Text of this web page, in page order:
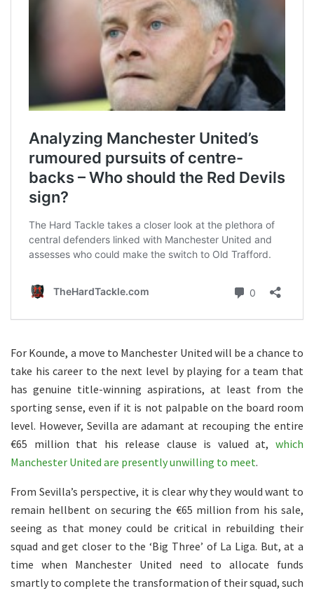
For Kounde, a move to Manchester United will be a chance to
take his career to the next level by playing for a team that
has genuine title-winning aspirations, at least from the
sporting sense, even if it is not palpable on the board room
level. However, Sevilla are adamant at recouping the entire
€65 million that his release clause is valued at, which
Manchester United are presently unwilling to meet.
From Sevilla’s perspective, it is clear why they would want to
remain hellbent on securing the €65 million from his sale,
seeing as that money could be critical in rebuilding their
squad and get closer to the ‘Big Three’ of La Liga. But, at a
time when Manchester United need to allocate funds
smartly to complete the transformation of their squad, such